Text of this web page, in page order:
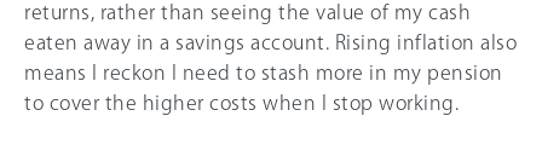
returns, rather than seeing the value of my cash
eaten away in a savings account. Rising inflation also
means I reckon I need to stash more in my pension
to cover the higher costs when I stop working.